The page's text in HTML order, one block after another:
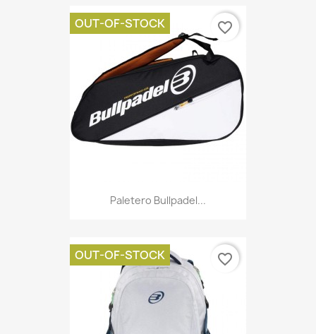
Paletero Bullpadel...
OUT-OF-STOCK favorite_border
OUT-OF-STOCK favorite_border